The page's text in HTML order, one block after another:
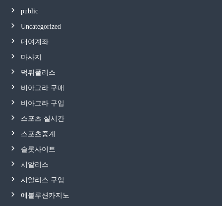
public
Uncategorized
대여계좌
마사지
먹튀폴리스
비아그라 구매
비아그라 구입
스포츠 실시간
스포츠중계
슬롯사이트
시알리스
시알리스 구입
에볼루션카지노